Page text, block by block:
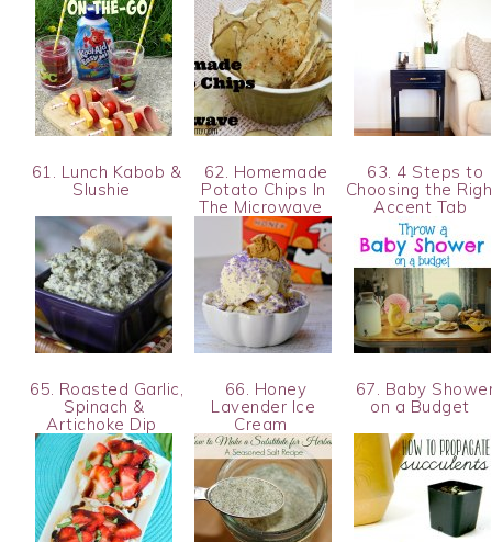
61. Lunch Kabob &
Slushie
62. Homemade
Potato Chips In
The Microwave
63. 4 Steps to
Choosing the
Accent Tab
65. Roasted Garlic,
Spinach &
Artichoke Dip
66. Honey
Lavender Ice
Cream
67. Baby
on a Budget